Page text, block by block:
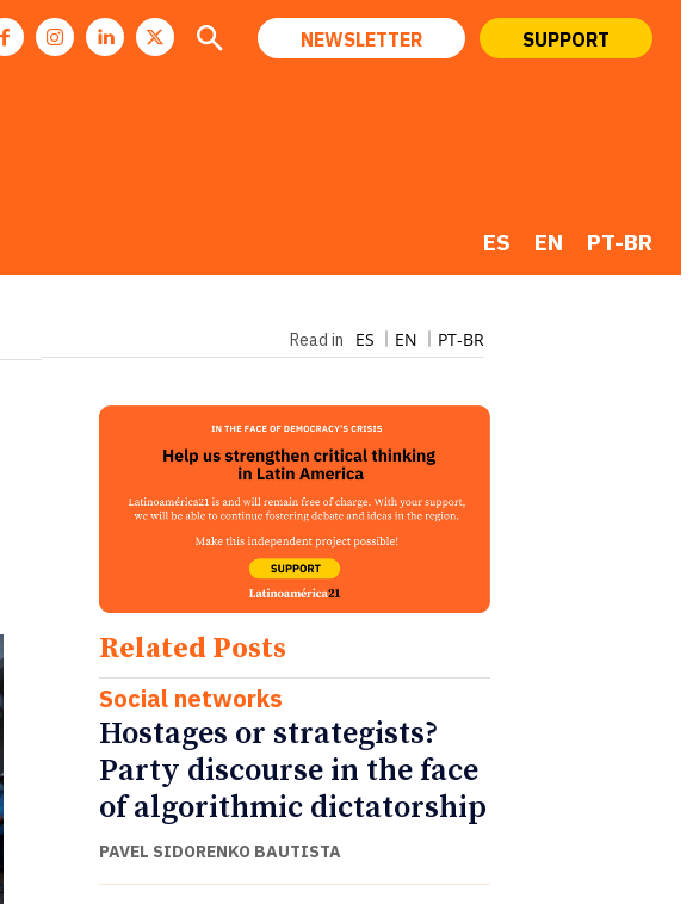
NEWSLETTER SUPPORT
ES EN PT-BR
Read in ES EN PT-BR
Related Posts
Social networks
Hostages or strategists?
Party discourse in the face
of algorithmic dictatorship
PAVEL SIDORENKO BAUTISTA